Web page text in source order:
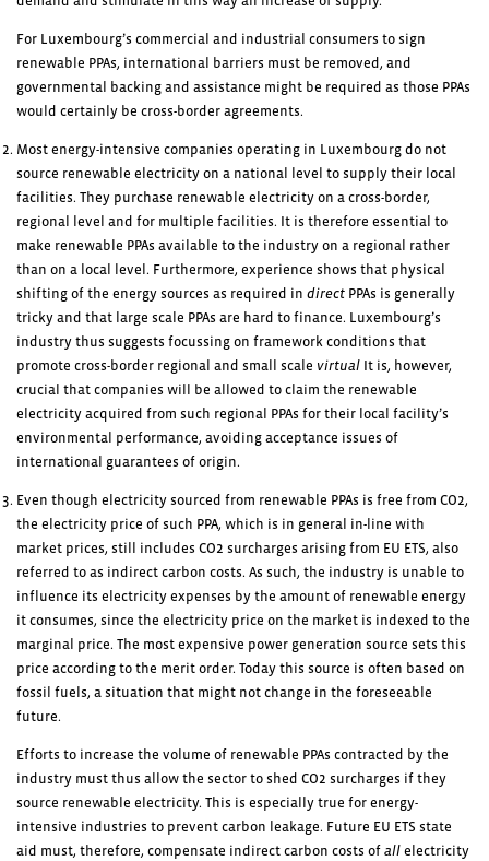
For Luxembourg’s commercial and industrial consumers to sign
renewable PPAs, international barriers must be removed, and
governmental backing and assistance might be required as those PPAs
would certainly be cross-border agreements.
Most energy-intensive companies operating in Luxembourg do not
source renewable electricity on a national level to supply their local
facilities. They purchase renewable electricity on a cross-border,
regional level and for multiple facilities. It is therefore essential to
make renewable PPAs available to the industry on a regional rather
than on a local level. Furthermore, experience shows that physical
shifting of the energy sources as required in direct PPAs is generally
tricky and that large scale PPAs are hard to finance. Luxembourg’s
industry thus suggests focussing on framework conditions that
promote cross-border regional and small scale virtual It is, however,
crucial that companies will be allowed to claim the renewable
electricity acquired from such regional PPAs for their local facility’s
environmental performance, avoiding acceptance issues of
international guarantees of origin.
Even though electricity sourced from renewable PPAs is free from CO2,
the electricity price of such PPA, which is in general in-line with
market prices, still includes CO2 surcharges arising from EU ETS, also
referred to as indirect carbon costs. As such, the industry is unable to
influence its electricity expenses by the amount of renewable energy
it consumes, since the electricity price on the market is indexed to the
marginal price. The most expensive power generation source sets this
price according to the merit order. Today this source is often based on
fossil fuels, a situation that might not change in the foreseeable
future.
Efforts to increase the volume of renewable PPAs contracted by the
industry must thus allow the sector to shed CO2 surcharges if they
source renewable electricity. This is especially true for energy-
intensive industries to prevent carbon leakage. Future EU ETS state
aid must, therefore, compensate indirect carbon costs of all electricity